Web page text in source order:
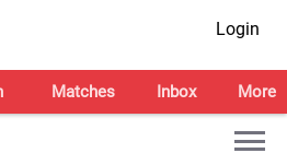
Login
Matches Inbox More